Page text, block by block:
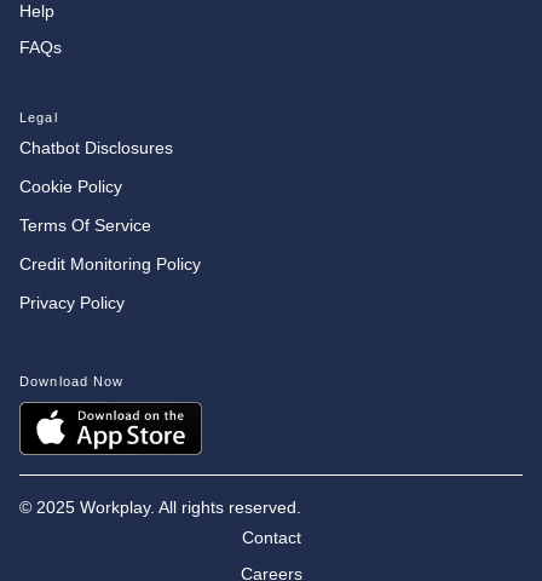
Help
FAQs
Legal
Chatbot Disclosures
Cookie Policy
Terms Of Service
Credit Monitoring Policy
Privacy Policy
Download Now
© 2025 Workplay. All rights reserved.
Contact
Careers